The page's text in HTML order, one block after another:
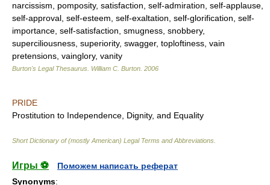
narcissism, pomposity, satisfaction, self-admiration, self-applause,
self-approval, self-esteem, self-exaltation, self-glorification, self-
importance, self-satisfaction, smugness, snobbery,
superciliousness, superiority, swagger, toploftiness, vain
pretensions, vainglory, vanity
Burton's Legal Thesaurus. William C. Burton 2006
PRIDE
Prostitution to Independence, Dignity, and Equality
Short Dictionary of (mostly American) Legal Terms and Abbreviations.
Игры ⚽
Поможем написать реферат
Synonyms: